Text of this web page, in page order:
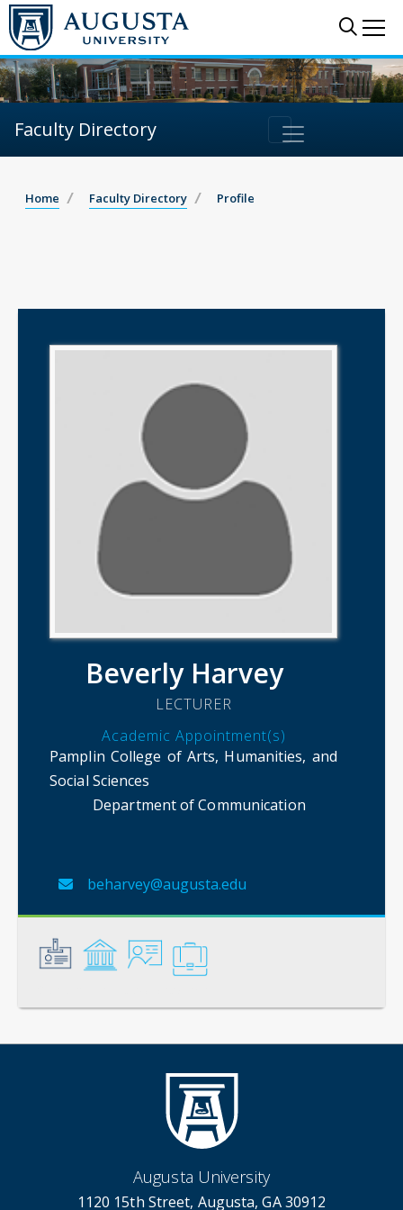
Faculty Directory
Home Faculty Directory Profile
Beverly Harvey
LECTURER
Academic Appointment(s)
Pamplin College of Arts, Humanities, and
Social Sciences
Department of Communication
beharvey@augusta.edu
Augusta University
1120 15th Street, Augusta, GA 30912